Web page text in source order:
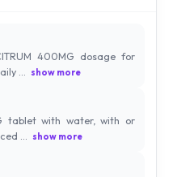
400MG dosage for
...
show more
tablet with water, with or
...
show more